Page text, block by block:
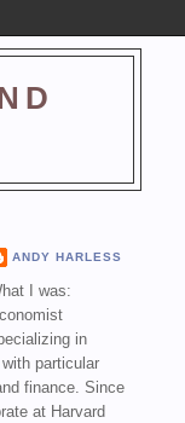
ANDY HARLESS
I was:
in
particular
finance. Since
at Harvard